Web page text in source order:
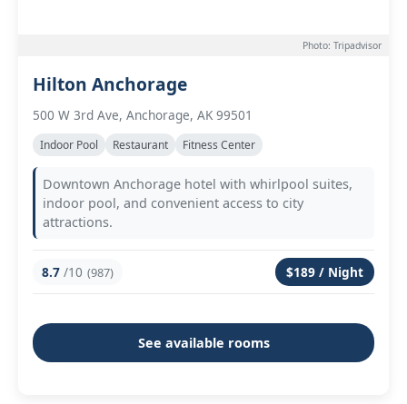
Photo: Tripadvisor
Hilton Anchorage
500 W 3rd Ave, Anchorage, AK 99501
Indoor Pool Restaurant Fitness Center
Downtown Anchorage hotel with whirlpool suites,
indoor pool, and convenient access to city
attractions.
8.7 /10 (987) $189 / Night
See available rooms